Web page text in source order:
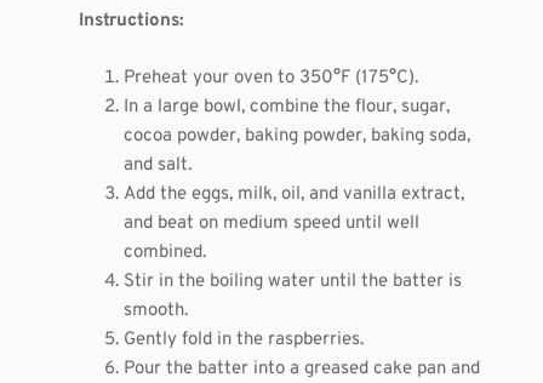
Instructions:
Preheat your oven to 350°F (175°C).
In a large bowl, combine the flour, sugar,
cocoa powder, baking powder, baking soda,
and salt.
Add the eggs, milk, oil, and vanilla extract,
and beat on medium speed until well
combined.
Stir in the boiling water until the batter is
smooth.
Gently fold in the raspberries.
Pour the batter into a greased cake pan and